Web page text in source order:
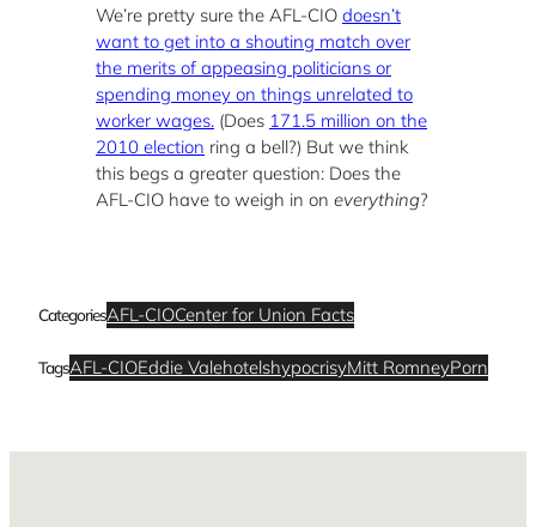
We’re pretty sure the AFL-CIO doesn’t
want to get into a shouting match over
the merits of appeasing politicians or
spending money on things unrelated to
worker wages. (Does 171.5 million on the
2010 election ring a bell?) But we think
this begs a greater question: Does the
AFL-CIO have to weigh in on everything?
CategoriesAFL-CIOCenter for Union Facts
TagsAFL-CIOEddie ValehotelshypocrisyMitt RomneyPorn